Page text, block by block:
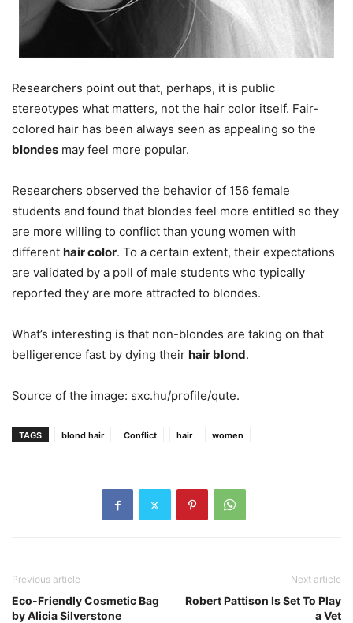
Researchers point out that, perhaps, it is public
stereotypes what matters, not the hair color itself. Fair-
colored hair has been always seen as appealing so the
blondes may feel more popular.
Researchers observed the behavior of 156 female
students and found that blondes feel more entitled so they
are more willing to conflict than young women with
different hair color. To a certain extent, their expectations
are validated by a poll of male students who typically
reported they are more attracted to blondes.
What’s interesting is that non-blondes are taking on that
belligerence fast by dying their hair blond.
Source of the image: sxc.hu/profile/qute.
TAGS blond hair Conflict hair women
Previous article
Eco-Friendly Cosmetic Bag
by Alicia Silverstone
Next article
Robert Pattison Is Set To Play
a Vet